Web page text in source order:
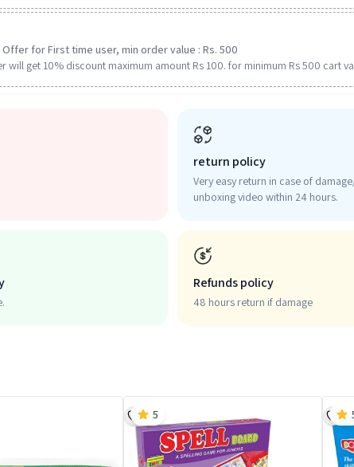
for First time user, min order value : Rs. 500
will get 10% discount maximum amount Rs 100. for minimum Rs 500 cart
return policy
Very easy return in case of
unboxing video within 24 hours.
Refunds policy
48 hours return if damage
5